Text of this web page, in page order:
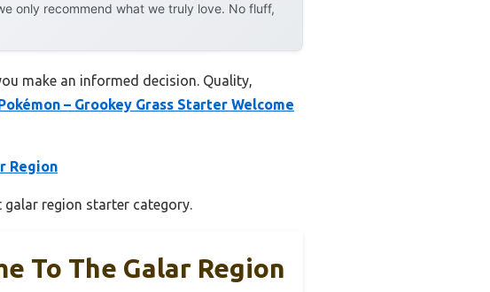
only recommend what we truly love. No fluff,
make an informed decision. Quality,
– Grookey Grass Starter Welcome
Region
region starter category.
To The Galar Region